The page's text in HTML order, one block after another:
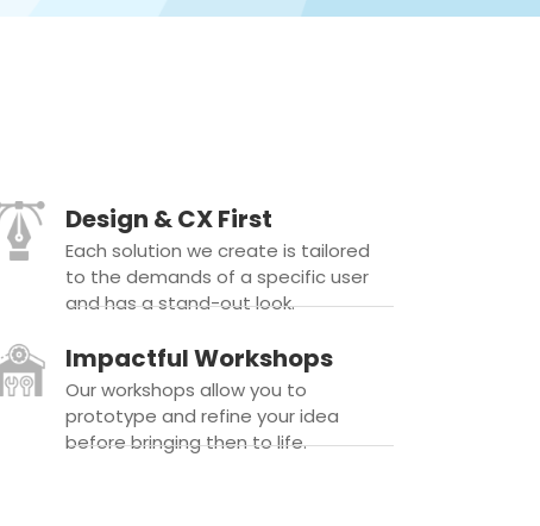
Design & CX First
Each solution we create is tailored
to the demands of a specific user
and has a stand-out look.
Impactful Workshops
Our workshops allow you to
prototype and refine your idea
before bringing then to life.